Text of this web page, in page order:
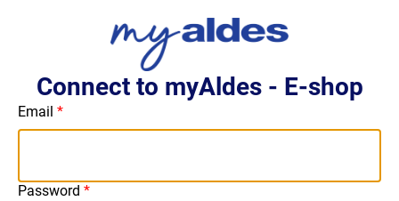
Connect to myAldes - E-shop
Email
Password